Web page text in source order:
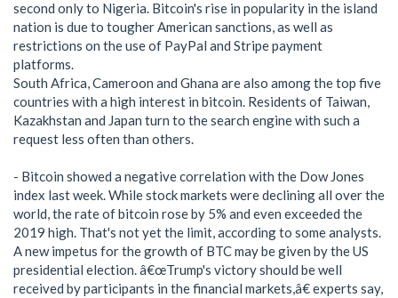
second only to Nigeria. Bitcoin's rise in popularity in the island
nation is due to tougher American sanctions, as well as
restrictions on the use of PayPal and Stripe payment
platforms.
South Africa, Cameroon and Ghana are also among the top five
countries with a high interest in bitcoin. Residents of Taiwan,
Kazakhstan and Japan turn to the search engine with such a
request less often than others.
- Bitcoin showed a negative correlation with the Dow Jones
index last week. While stock markets were declining all over the
world, the rate of bitcoin rose by 5% and even exceeded the
2019 high. That's not yet the limit, according to some analysts.
A new impetus for the growth of BTC may be given by the US
presidential election. â€œTrump's victory should be well
received by participants in the financial markets,â€ experts say,